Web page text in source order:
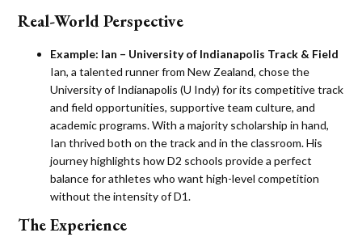
Real-World Perspective
Example: Ian – University of Indianapolis Track & Field
Ian, a talented runner from New Zealand, chose the
University of Indianapolis (U Indy) for its competitive track
and field opportunities, supportive team culture, and
academic programs. With a majority scholarship in hand,
Ian thrived both on the track and in the classroom. His
journey highlights how D2 schools provide a perfect
balance for athletes who want high-level competition
without the intensity of D1​.
The Experience